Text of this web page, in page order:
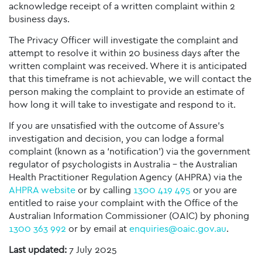
acknowledge receipt of a written complaint within 2
business days.
The Privacy Officer will investigate the complaint and
attempt to resolve it within 20 business days after the
written complaint was received. Where it is anticipated
that this timeframe is not achievable, we will contact the
person making the complaint to provide an estimate of
how long it will take to investigate and respond to it.
If you are unsatisfied with the outcome of Assure’s
investigation and decision, you can lodge a formal
complaint (known as a ‘notification’) via the government
regulator of psychologists in Australia – the Australian
Health Practitioner Regulation Agency (AHPRA) via the
AHPRA website or by calling 1300 419 495 or you are
entitled to raise your complaint with the Office of the
Australian Information Commissioner (OAIC) by phoning
1300 363 992 or by email at enquiries@oaic.gov.au.
Last updated: 7 July 2025